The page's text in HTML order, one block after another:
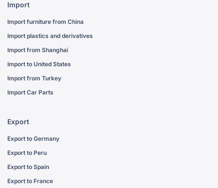
Import
Import furniture from China
Import plastics and derivatives
Import from Shanghai
Import to United States
Import from Turkey
Import Car Parts
Export
Export to Germany
Export to Peru
Export to Spain
Export to France